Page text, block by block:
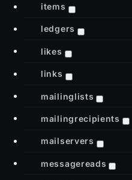
items
ledgers
likes
links
mailinglists
mailingrecipients
mailservers
messagereads